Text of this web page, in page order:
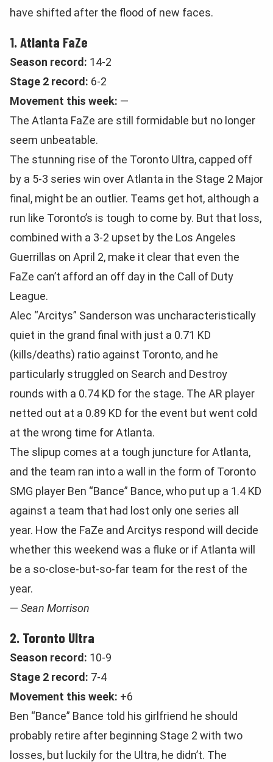
have shifted after the flood of new faces.
1. Atlanta FaZe
Season record: 14-2
Stage 2 record: 6-2
Movement this week: —
The Atlanta FaZe are still formidable but no longer
seem unbeatable.
The stunning rise of the Toronto Ultra, capped off
by a 5-3 series win over Atlanta in the Stage 2 Major
final, might be an outlier. Teams get hot, although a
run like Toronto’s is tough to come by. But that loss,
combined with a 3-2 upset by the Los Angeles
Guerrillas on April 2, make it clear that even the
FaZe can’t afford an off day in the Call of Duty
League.
Alec “Arcitys” Sanderson was uncharacteristically
quiet in the grand final with just a 0.71 KD
(kills/deaths) ratio against Toronto, and he
particularly struggled on Search and Destroy
rounds with a 0.74 KD for the stage. The AR player
netted out at a 0.89 KD for the event but went cold
at the wrong time for Atlanta.
The slipup comes at a tough juncture for Atlanta,
and the team ran into a wall in the form of Toronto
SMG player Ben “Bance” Bance, who put up a 1.4 KD
against a team that had lost only one series all
year. How the FaZe and Arcitys respond will decide
whether this weekend was a fluke or if Atlanta will
be a so-close-but-so-far team for the rest of the
year.
— Sean Morrison
2. Toronto Ultra
Season record: 10-9
Stage 2 record: 7-4
Movement this week: +6
Ben “Bance” Bance told his girlfriend he should
probably retire after beginning Stage 2 with two
losses, but luckily for the Ultra, he didn’t. The